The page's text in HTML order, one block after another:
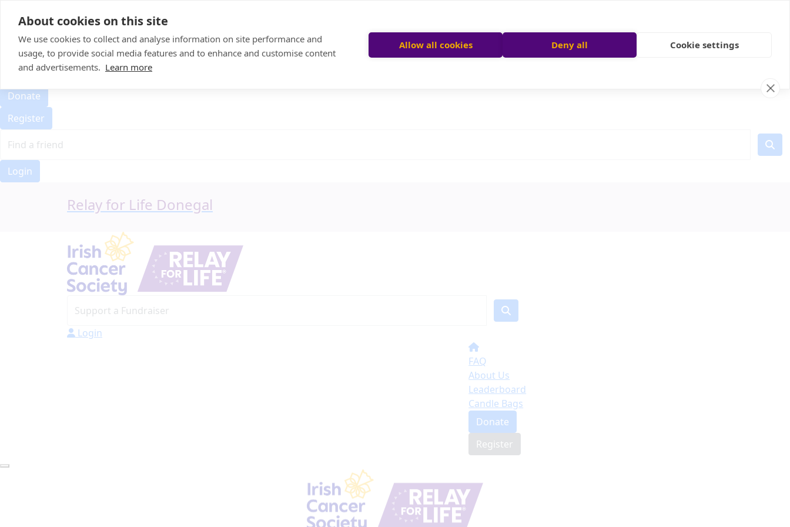
About cookies on this site
We use cookies to collect and analyse information on site performance and
usage, to provide social media features and to enhance and customise content
and advertisements. Learn more
Allow all cookies Deny all Cookie settings
Event Home
About Us
Leaderboard
Donate
Register
Login
Relay for Life Donegal
Login
FAQ
About Us
Leaderboard
Candle Bags
Donate
Register